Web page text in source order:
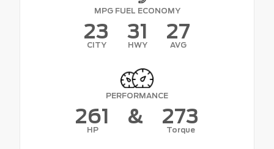
MPG FUEL ECONOMY
23
CITY
31
HWY
27
AVG
PERFORMANCE
261
HP
& 273
Torque